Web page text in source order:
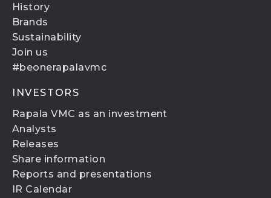
History
Brands
Sustainability
Join us
#beonerapalavmc
INVESTORS
Rapala VMC as an investment
Analysts
Releases
Share information
Reports and presentations
IR Calendar